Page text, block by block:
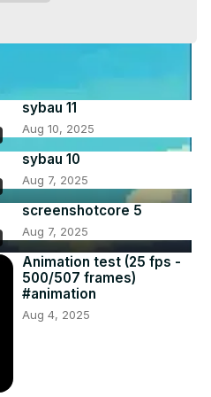
sybau 11
Aug 10, 2025
sybau 10
Aug 7, 2025
screenshotcore 5
Aug 7, 2025
Animation test (25 fps -
500/507 frames)
#animation
Aug 4, 2025